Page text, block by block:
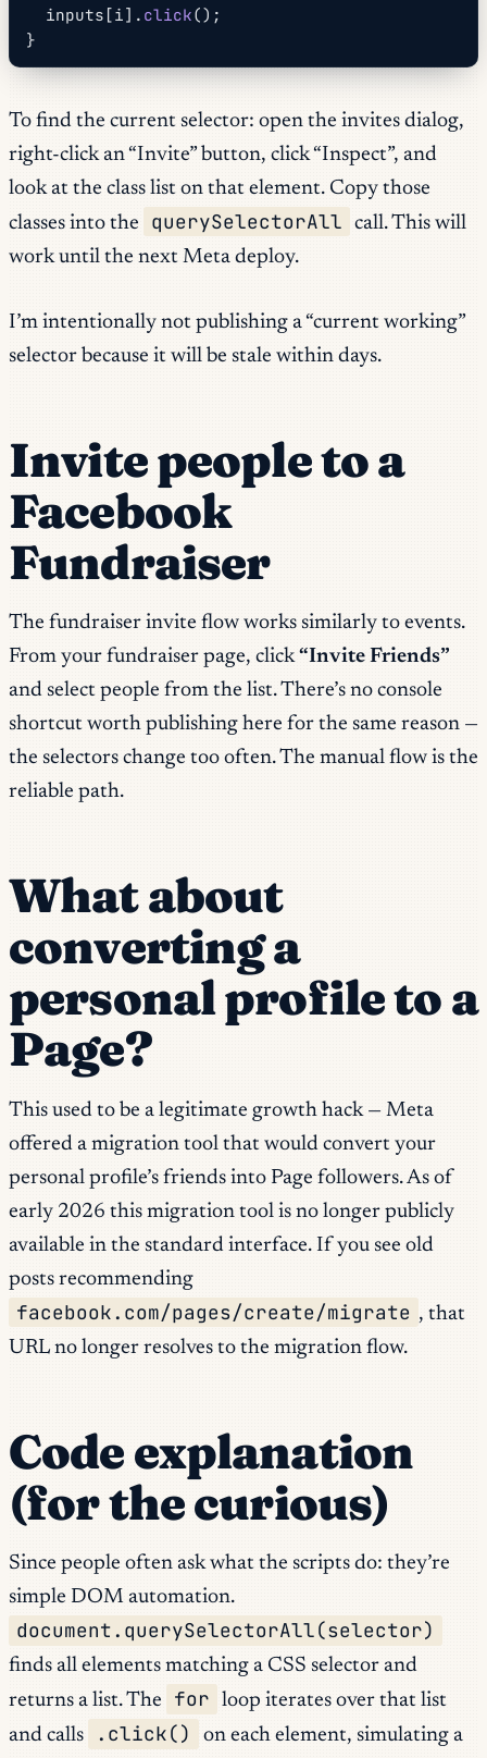
  inputs[i].
click();
}
To find the current selector: open the invites dialog,
right-click an “Invite” button, click “Inspect”, and
look at the class list on that element. Copy those
classes into the
querySelectorAll
call. This will
work until the next Meta deploy.
I’m intentionally not publishing a “current working”
selector because it will be stale within days.
Invite people to a
Facebook
Fundraiser
The fundraiser invite flow works similarly to events.
From your fundraiser page, click“Invite Friends”
and select people from the list. There’s no console
shortcut worth publishing here for the same reason —
the selectors change too often. The manual flow is the
reliable path.
What about
converting a
personal profile to a
Page?
This used to be a legitimate growth hack — Meta
offered a migration tool that would convert your
personal profile’s friends into Page followers. As of
early 2026 this migration tool is no longer publicly
available in the standard interface. If you see old
posts recommending
facebook.com/pages/create/migrate , that
URL no longer resolves to the migration flow.
Code explanation
(for the curious)
Since people often ask what the scripts do: they’re
simple DOM automation.
document.querySelectorAll(selector)
finds all elements matching a CSS selector and
returns a list. The
for
loop iterates over that list
and calls
.click()
on each element, simulating a